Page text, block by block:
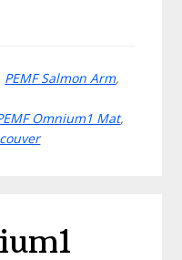
PEMF Salmon Arm,
Omnium1 Mat,